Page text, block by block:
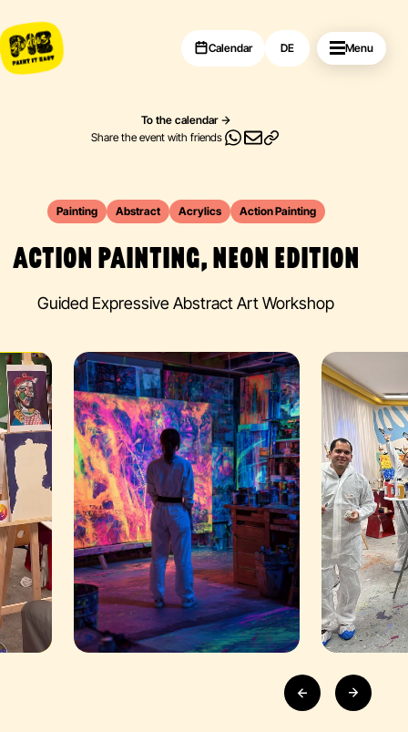
Calendar DE Menu
To the calendar
Share the event with friends
Painting Abstract Acrylics Action Painting
ACTION PAINTING, NEON EDITION
Guided Expressive Abstract Art Workshop